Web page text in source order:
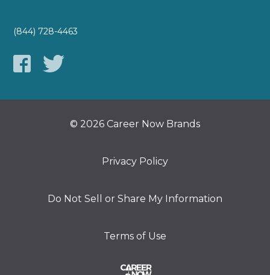
(844) 728-4463
© 2026 Career Now Brands
Privacy Policy
Do Not Sell or Share My Information
Terms of Use